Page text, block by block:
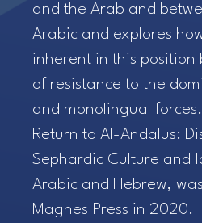
and the Arab and
Arabic and explores
inherent in this position
of resistance to the
and monolingual
Return to Al-Andalus:
Sephardic Culture and
Arabic and Hebrew,
Magnes Press in 2020.